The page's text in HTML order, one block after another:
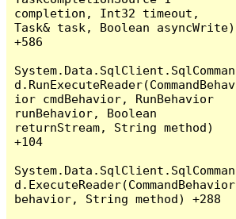
completion, Int32 timeout,
Task& task, Boolean asyncWrite)
+586
System.Data.SqlClient.SqlComman
d.RunExecuteReader(CommandBehav
ior cmdBehavior, RunBehavior
runBehavior, Boolean
returnStream, String method)
+104
System.Data.SqlClient.SqlComman
d.ExecuteReader(CommandBehavior
behavior, String method) +288